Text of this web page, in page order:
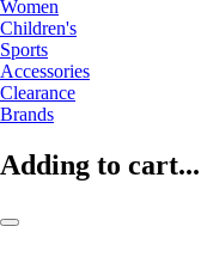
Women
Children's
Sports
Accessories
Clearance
Brands
Adding to cart...